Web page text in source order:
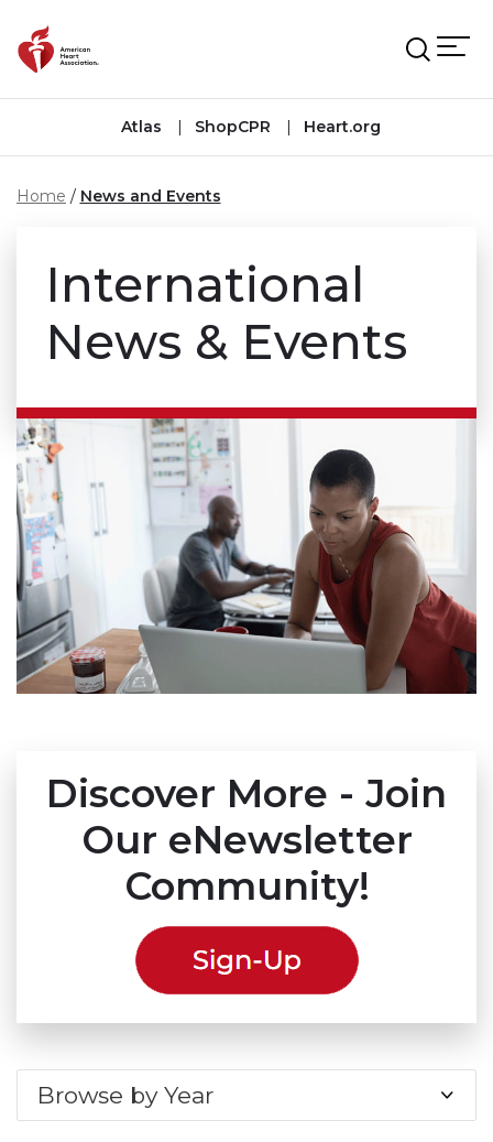
Atlas ShopCPR Heart.org
Home News and Events
International
News & Events
Discover More - Join
Our eNewsletter
Community!
Browse by Year